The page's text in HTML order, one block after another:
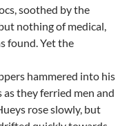
soothed by the
nothing of medical,
found. Yet the
hammered into his
they ferried men and
rose slowly, but